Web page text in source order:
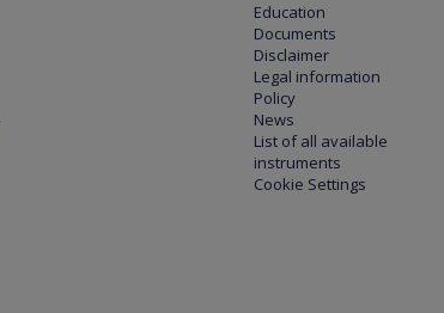
Education
Documents
Disclaimer
Legal information
Policy
News
List of all available
instruments
Cookie Settings